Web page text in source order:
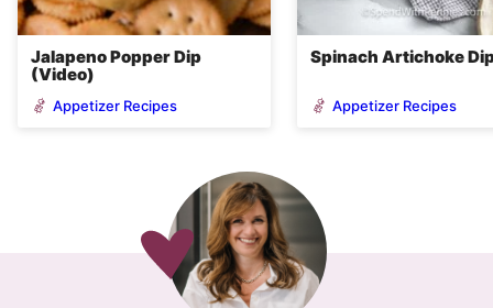
Jalapeno Popper Dip
(Video)
Appetizer Recipes
Spinach Artichoke
Appetizer Recipes